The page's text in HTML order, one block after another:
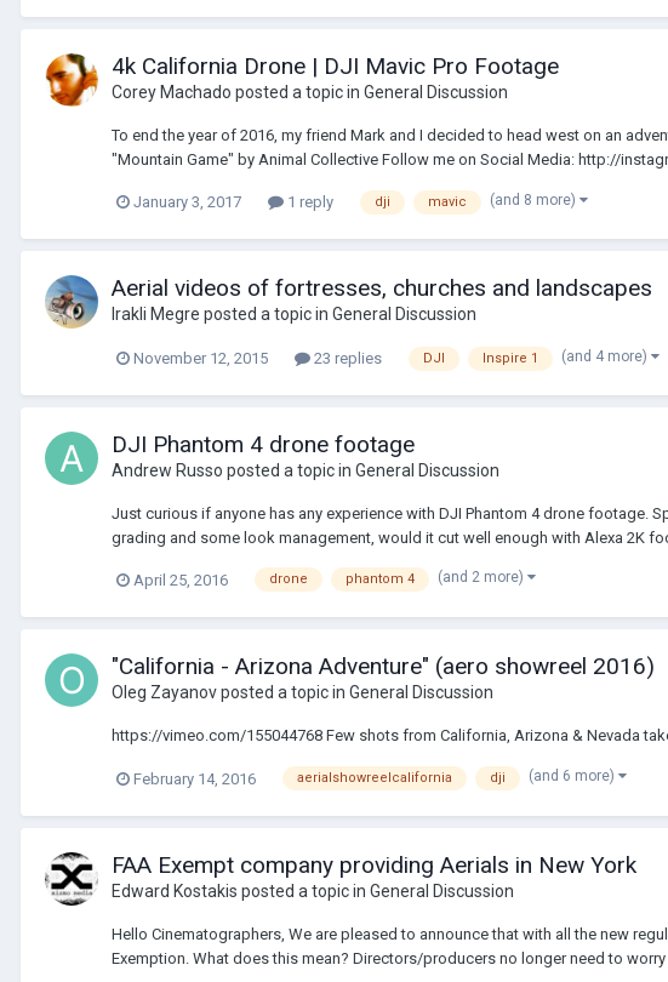
4k California Drone | DJI Mavic Pro Footage
Corey Machado posted a topic in General Discussion
To end the year of 2016, my friend Mark and I decided to head west on an
"Mountain Game" by Animal Collective Follow me on Social Media: http://
January 3, 2017 1 reply dji mavic (and 8 more)
Aerial videos of fortresses, churches and landscapes
Irakli Megre posted a topic in General Discussion
November 12, 2015 23 replies DJI Inspire 1 (and 4 more)
DJI Phantom 4 drone footage
Andrew Russo posted a topic in General Discussion
Just curious if anyone has any experience with DJI Phantom 4 drone
grading and some look management, would it cut well enough with Alexa 2K
April 25, 2016 drone phantom 4 (and 2 more)
"California - Arizona Adventure" (aero showreel 2016)
Oleg Zayanovposted a topic in General Discussion
https://vimeo.com/155044768 Few shots from California, Arizona & Nevada
February 14, 2016 aerialshowreelcalifornia dji (and 6 more)
FAA Exempt company providing Aerials in New York
Edward Kostakis posted a topic in General Discussion
Hello Cinematographers, We are pleased to announce that with all the new
Exemption. What does this mean? Directors/producers no longer need to worry